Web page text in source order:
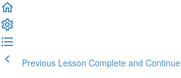
Previous Lesson Complete and Continue